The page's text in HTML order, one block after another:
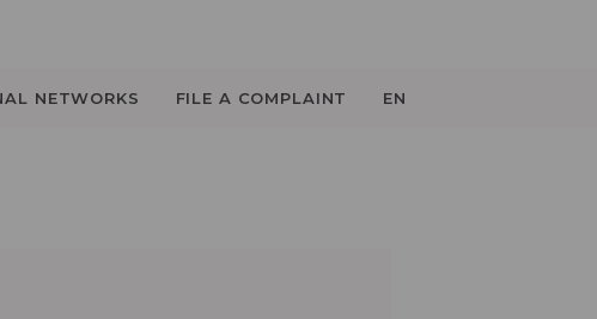
NETWORKS FILE A COMPLAINT EN